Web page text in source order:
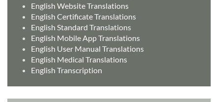
English Website Translations
English Certificate Translations
English Standard Translations
English Mobile App Translations
English User Manual Translations
English Medical Translations
English Transcription